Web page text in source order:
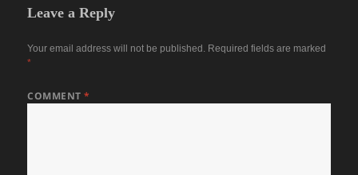
Leave a Reply
Your email address will not be published. Required fields are marked
*
COMMENT*